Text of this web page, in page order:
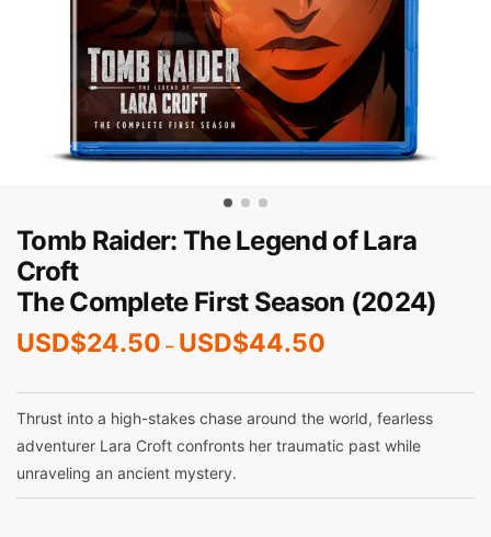
Tomb Raider: The Legend of Lara
Croft
The Complete First Season (2024)
USD$24.50 – USD$44.50
Thrust into a high-stakes chase around the world, fearless
adventurer Lara Croft confronts her traumatic past while
unraveling an ancient mystery.